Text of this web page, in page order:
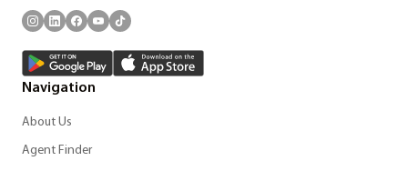
Navigation
About Us
Agent Finder